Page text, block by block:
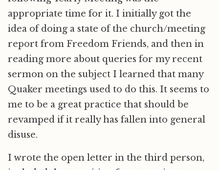
appropriate time for it. I initially got the
idea of doing a state of the church/meeting
report from Freedom Friends, and then in
reading more about queries for my recent
sermon on the subject I learned that many
Quaker meetings used to do this. It seems to
me to be a great practice that should be
revamped if it really has fallen into general
disuse.
I wrote the open letter in the third person,